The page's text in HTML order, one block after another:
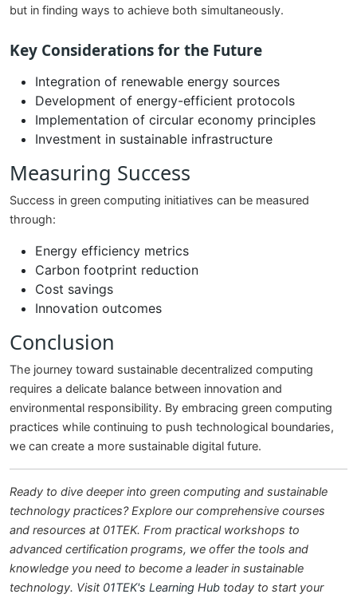
but in finding ways to achieve both simultaneously.
Key Considerations for the Future
Integration of renewable energy sources
Development of energy-efficient protocols
Implementation of circular economy principles
Investment in sustainable infrastructure
Measuring Success
Success in green computing initiatives can be measured
through:
Energy efficiency metrics
Carbon footprint reduction
Cost savings
Innovation outcomes
Conclusion
The journey toward sustainable decentralized computing
requires a delicate balance between innovation and
environmental responsibility. By embracing green computing
practices while continuing to push technological boundaries,
we can create a more sustainable digital future.
Ready to dive deeper into green computing and sustainable
technology practices? Explore our comprehensive courses
and resources at 01TEK. From practical workshops to
advanced certification programs, we offer the tools and
knowledge you need to become a leader in sustainable
technology. Visit 01TEK's Learning Hub today to start your